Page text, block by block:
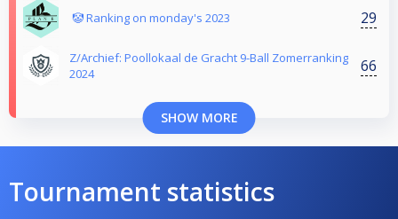
🤡 Ranking on monday's 2023 29
Z/Archief: Poollokaal de Gracht 9-Ball Zomerranking
2024
66
SHOW MORE
Tournament statistics